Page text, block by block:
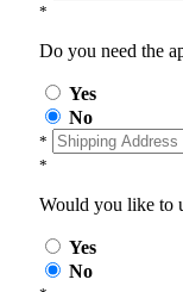
*
Do you need the
Yes
No
*
*
Would you like to
Yes
No